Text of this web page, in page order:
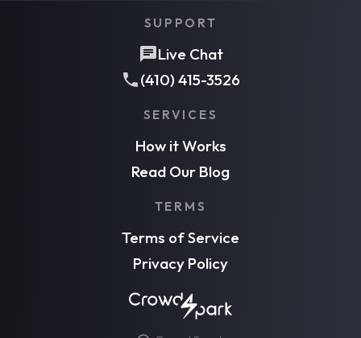
TERMS
Terms of Service
Privacy Policy
SERVICES
How it Works
Read Our Blog
SUPPORT
Live Chat
(410) 415-3526